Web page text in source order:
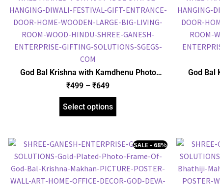
God Bal Krishna with Kamdhenu Photo
Frame, Gold Plated Foil Embossed Picture
Frame, Religious Framed Poster (SGEGS ID:
₹499 – ₹649
Select options
God Bal
SALE - 68%